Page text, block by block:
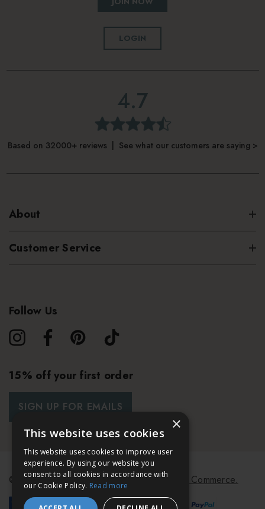
LOGIN
4.7
Based on 32000+ reviews | See what our customers are saying >
About
Customer Service
Follow Us
15% off your first order
SIGN UP FOR EMAILS
© 2026 Bath & Unwind. Powered byKoan Commerce.
×
This website uses cookies
This website uses cookies to improve user
experience. By using our website you
consent to all cookies in accordance with
our Cookie Policy. Read more